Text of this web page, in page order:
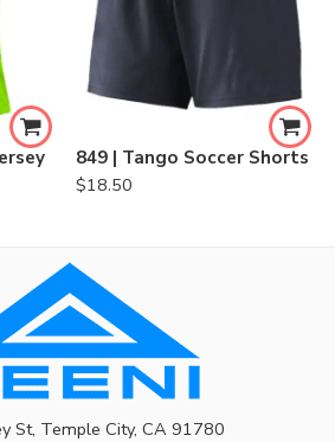
849 | Tango Soccer Shorts
$18.50
St, Temple City, CA 91780